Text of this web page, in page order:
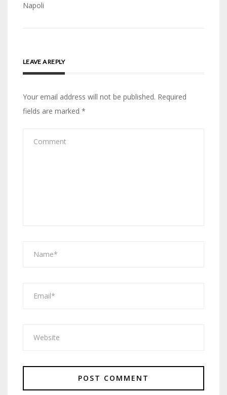
Napoli
LEAVE A REPLY
Your email address will not be published. Required
fields are marked *